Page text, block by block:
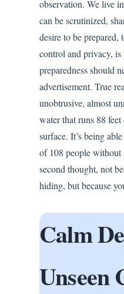
observation. We live
can be scrutinized,
desire to be prepared,
control and privacy,
preparedness should
advertisement. True
unobtrusive, almost
water that runs 88
surface. It’s being
of 108 people without
second thought, not
hiding, but because
Calm
Unseen